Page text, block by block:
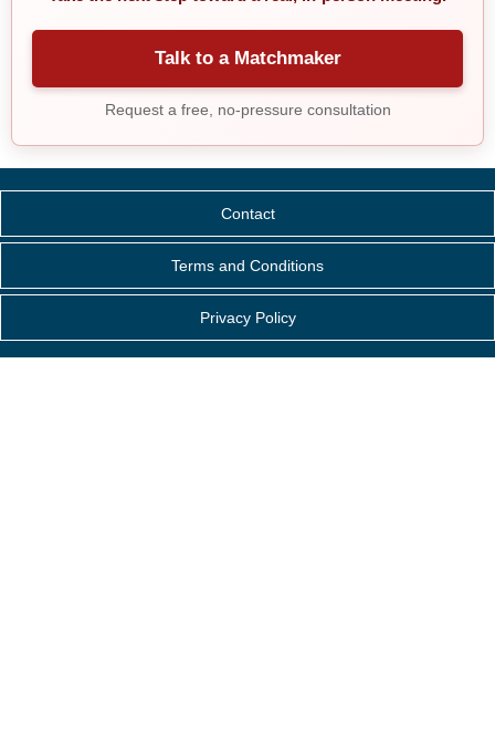
Talk to a Matchmaker
Request a free, no-pressure consultation
Contact
Terms and Conditions
Privacy Policy